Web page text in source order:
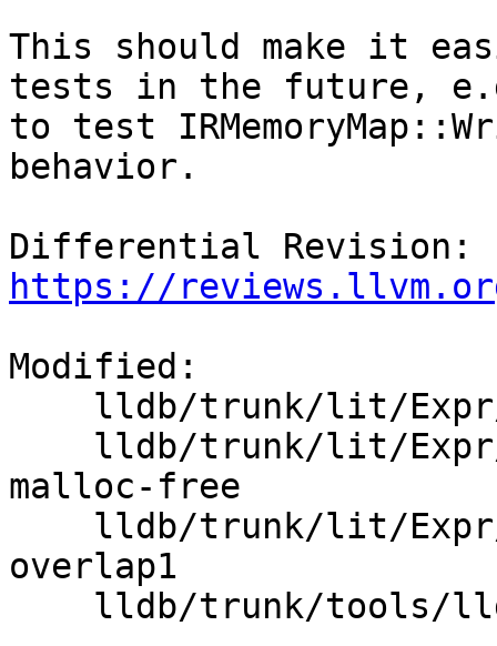
This should make it
tests in the future,
to test
behavior.
https://
Modified:
malloc-free
overlap1